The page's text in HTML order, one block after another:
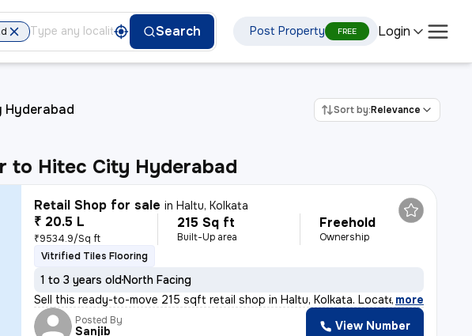
Search Post Property FREE Login
Hyderabad Sort by:Relevance
to Hitec City Hyderabad
Retail Shop for sale inHaltu, Kolkata
₹ 20.5 L
₹9534.9/Sq ft
215 Sq ft
Built-Up area
Freehold
Ownership
Vitrified Tiles Flooring
1 to 3 years oldNorth Facing
Sell this ready-to-move 215 sqft retail shop in Haltu, Kolkata. Locate, more
Posted By
Sanjib View Number